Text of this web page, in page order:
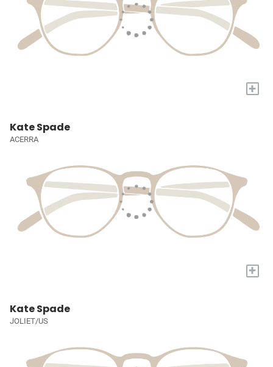
+
Kate Spade
ACERRA
+
Kate Spade
JOLIET/US